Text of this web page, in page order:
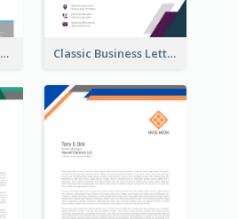
Smart Business Letterhead Classic Business Letterhead